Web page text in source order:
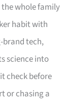
whole family
habit with
brand tech,
science into
check before
or chasing a